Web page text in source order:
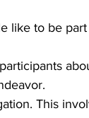
like to be
This